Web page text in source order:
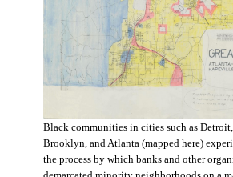
Black communities in cities such as Detroit,
Brooklyn, and Atlanta (mapped here)
the process by which banks and other